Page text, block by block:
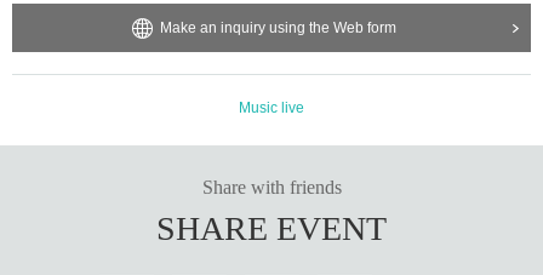
Make an inquiry using the Web form
Music live
Share with friends
SHARE EVENT